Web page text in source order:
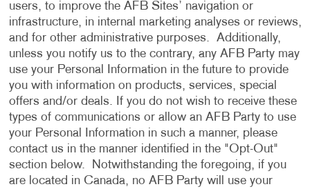
users, to improve the AFB Sites’ navigation or
infrastructure, in internal marketing analyses or reviews,
and for other administrative purposes. Additionally,
unless you notify us to the contrary, any AFB Party may
use your Personal Information in the future to provide
you with information on products, services, special
offers and/or deals. If you do not wish to receive these
types of communications or allow an AFB Party to use
your Personal Information in such a manner, please
contact us in the manner identified in the "Opt-Out"
section below. Notwithstanding the foregoing, if you
are located in Canada, no AFB Party will use your